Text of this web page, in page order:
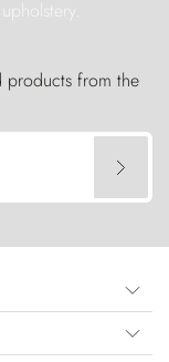
products from the